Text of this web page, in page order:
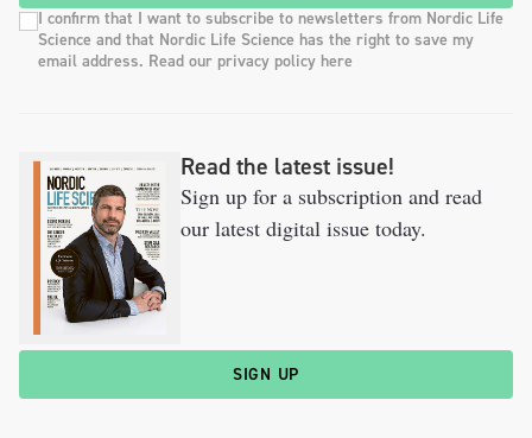
I confirm that I want to subscribe to newsletters from Nordic Life
Science and that Nordic Life Science has the right to save my
email address. Read our privacy policy here
Read the latest issue!
Sign up for a subscription and read
our latest digital issue today.
SIGN UP